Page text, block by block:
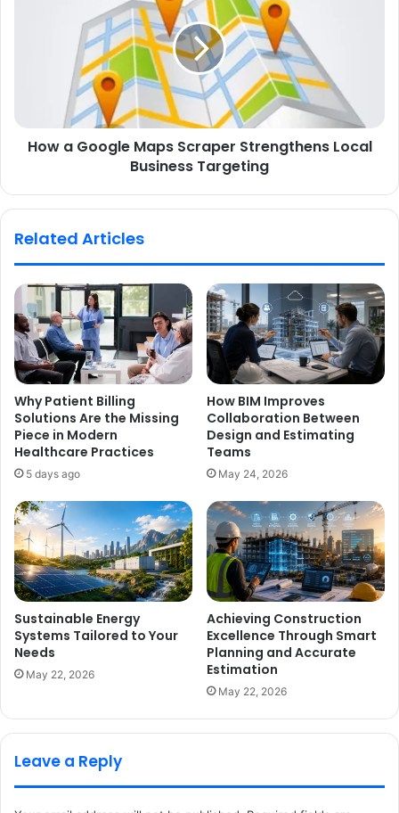
How a Google Maps Scraper Strengthens Local
Business Targeting
Related Articles
Why Patient Billing
Solutions Are the Missing
Piece in Modern
Healthcare Practices
5 days ago
How BIM Improves
Collaboration Between
Design and Estimating
Teams
May 24, 2026
Sustainable Energy
Systems Tailored to Your
Needs
May 22, 2026
Achieving Construction
Excellence Through Smart
Planning and Accurate
Estimation
May 22, 2026
Leave a Reply